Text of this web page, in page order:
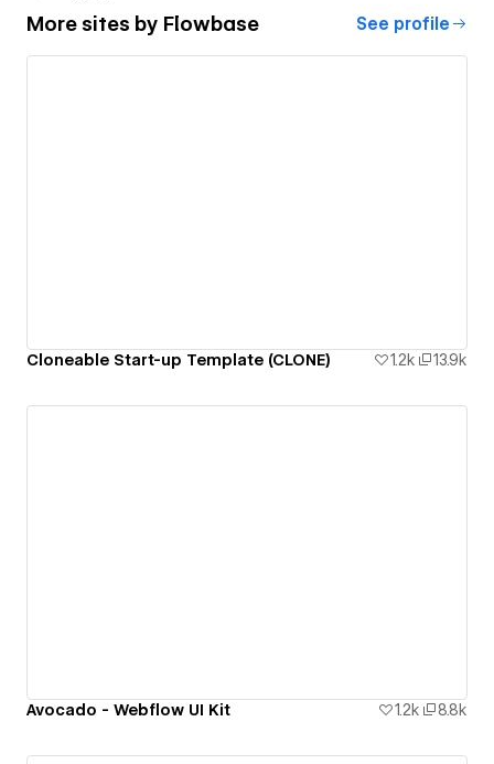
More sites by Flowbase See profile
Cloneable Start-up Template (CLONE) 1.2k 13.9k
Avocado - Webflow UI Kit 1.2k 8.8k